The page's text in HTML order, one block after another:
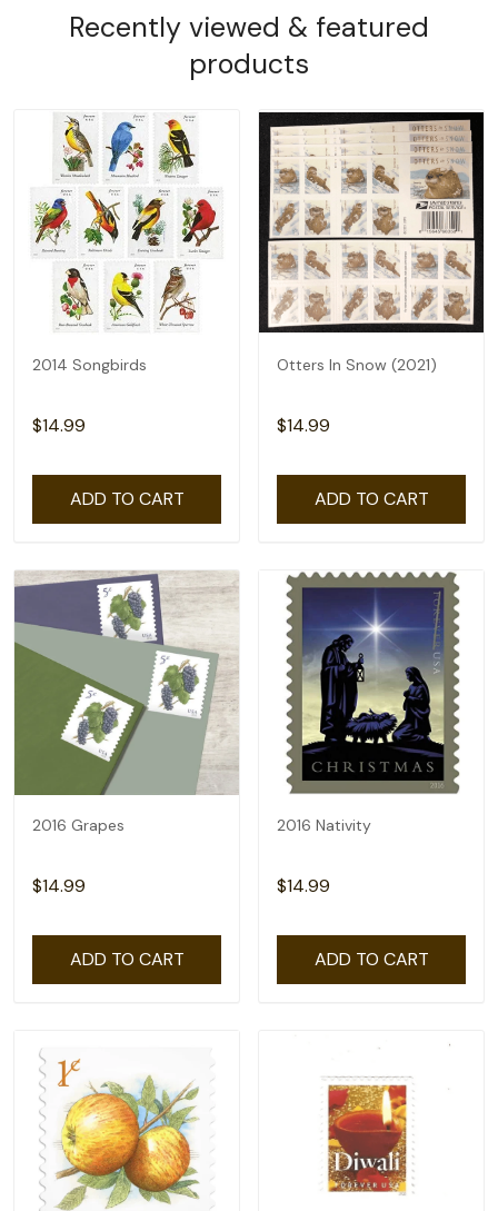
Recently viewed & featured
products
2014 Songbirds
$14.99
ADD TO CART
Otters In Snow (2021)
$14.99
ADD TO CART
2016 Grapes
$14.99
ADD TO CART
2016 Nativity
$14.99
ADD TO CART